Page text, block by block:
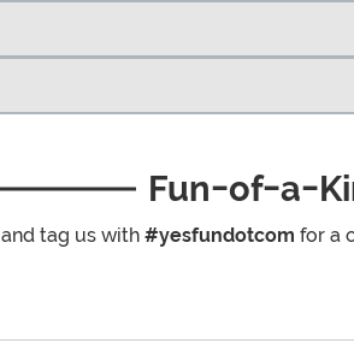
Fun-of-a-
and tag us with #yesfundotcom for a